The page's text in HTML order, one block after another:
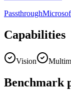
Passthrough
Capabilities
Vision
Benchmark